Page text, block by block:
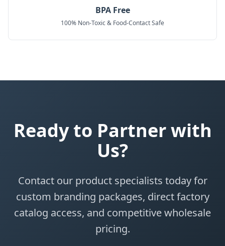
BPA Free
100% Non-Toxic & Food-Contact Safe
Ready to Partner with
Us?
Contact our product specialists today for
custom branding packages, direct factory
catalog access, and competitive wholesale
pricing.